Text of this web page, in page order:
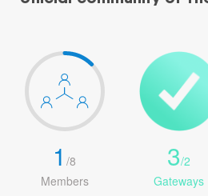
1/8
Members
3/2
Gateways